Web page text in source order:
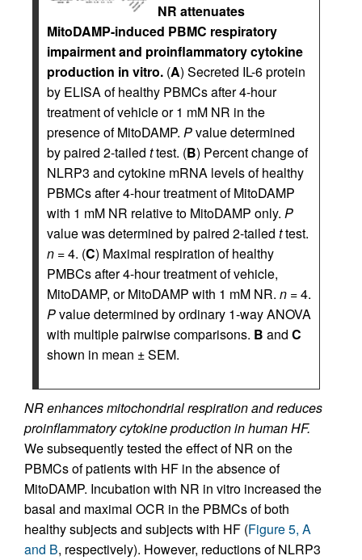
NR attenuates
MitoDAMP-induced PBMC respiratory
impairment and proinflammatory cytokine
production in vitro. (A) Secreted IL-6 protein
by ELISA of healthy PBMCs after 4-hour
treatment of vehicle or 1 mM NR in the
presence of MitoDAMP. Pvalue determined
by paired 2-tailed ttest. (B) Percent change of
NLRP3 and cytokine mRNA levels of healthy
PBMCs after 4-hour treatment of MitoDAMP
with 1 mM NR relative to MitoDAMP only. P
value was determined by paired 2-tailed ttest.
n = 4. (C) Maximal respiration of healthy
PMBCs after 4-hour treatment of vehicle,
MitoDAMP, or MitoDAMP with 1 mM NR. n = 4.
Pvalue determined by ordinary 1-way ANOVA
with multiple pairwise comparisons. B and C
shown in mean ± SEM.
NR enhances mitochondrial respiration and reduces
proinflammatory cytokine production in human HF.
We subsequently tested the effect of NR on the
PBMCs of patients with HF in the absence of
MitoDAMP. Incubation with NR in vitro increased the
basal and maximal OCR in the PBMCs of both
healthy subjects and subjects with HF (Figure 5, A
and B, respectively). However, reductions of NLRP3